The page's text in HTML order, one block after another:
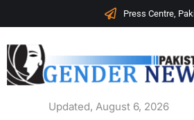
Press Centre,
Updated, August 6, 2026